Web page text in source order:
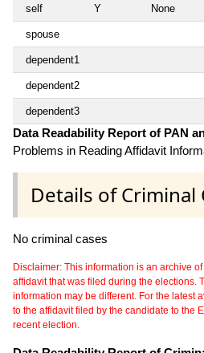
self Y None
spouse
dependent1
dependent2
dependent3
Data Readability Report of PAN
Problems in Reading Affidavit
Details of Criminal
No criminal cases
Disclaimer: This information is an archive
affidavit that was filed during the elections.
information may be different. For the latest
to the affidavit filed by the candidate to the
recent election.